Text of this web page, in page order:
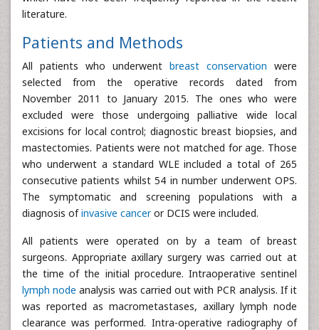
literature.
Patients and Methods
All patients who underwent breast conservation were
selected from the operative records dated from
November 2011 to January 2015. The ones who were
excluded were those undergoing palliative wide local
excisions for local control; diagnostic breast biopsies, and
mastectomies. Patients were not matched for age. Those
who underwent a standard WLE included a total of 265
consecutive patients whilst 54 in number underwent OPS.
The symptomatic and screening populations with a
diagnosis ofinvasive canceror DCIS were included.
All patients were operated on by a team of breast
surgeons. Appropriate axillary surgery was carried out at
the time of the initial procedure. Intraoperative sentinel
lymph node analysis was carried out with PCR analysis. If it
was reported as macrometastases, axillary lymph node
clearance was performed. Intra-operative radiography of